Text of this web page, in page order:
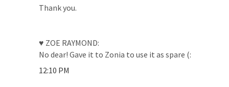
Thank you.
♥ ZOE RAYMOND:
No dear! Gave it to Zonia to use it as spare (:
12:10 PM